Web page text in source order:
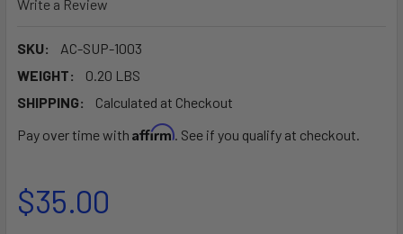
Write a Review
SKU:
AC-SUP-1003
WEIGHT:
0.20 LBS
SHIPPING:
Calculated at Checkout
Pay over time with Affirm. See if you qualify at checkout.
$35.00